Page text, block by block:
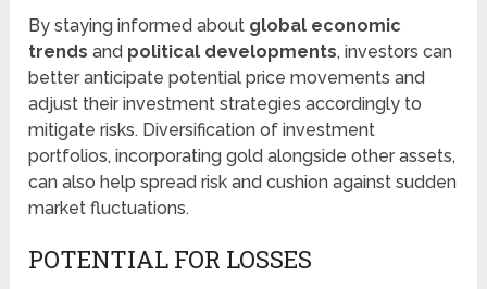
By staying informed about global economic
trends and political developments, investors can
better anticipate potential price movements and
adjust their investment strategies accordingly to
mitigate risks. Diversification of investment
portfolios, incorporating gold alongside other assets,
can also help spread risk and cushion against sudden
market fluctuations.
POTENTIAL FOR LOSSES